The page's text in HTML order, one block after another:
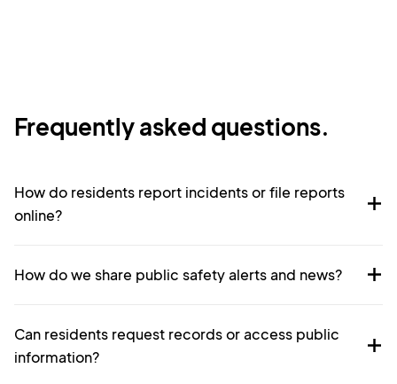
Frequently asked questions.
How do residents report incidents or file reports
online?
How do we share public safety alerts and news?
Can residents request records or access public
information?